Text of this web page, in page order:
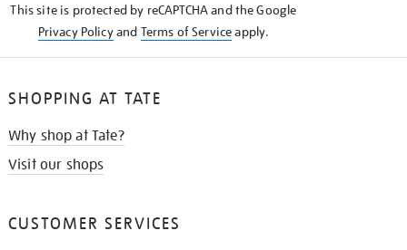
This site is protected by reCAPTCHA and the Google
Privacy Policyand Terms of Serviceapply.
SHOPPING AT TATE
Why shop at Tate?
Visit our shops
CUSTOMER SERVICES